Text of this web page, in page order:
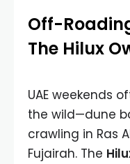
Off-
The Hilux
UAE weekends
the wild—dune
crawling in Ras
Fujairah. The